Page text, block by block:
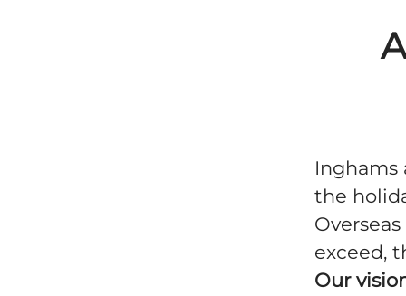
Inghams
the
exceed,
Our